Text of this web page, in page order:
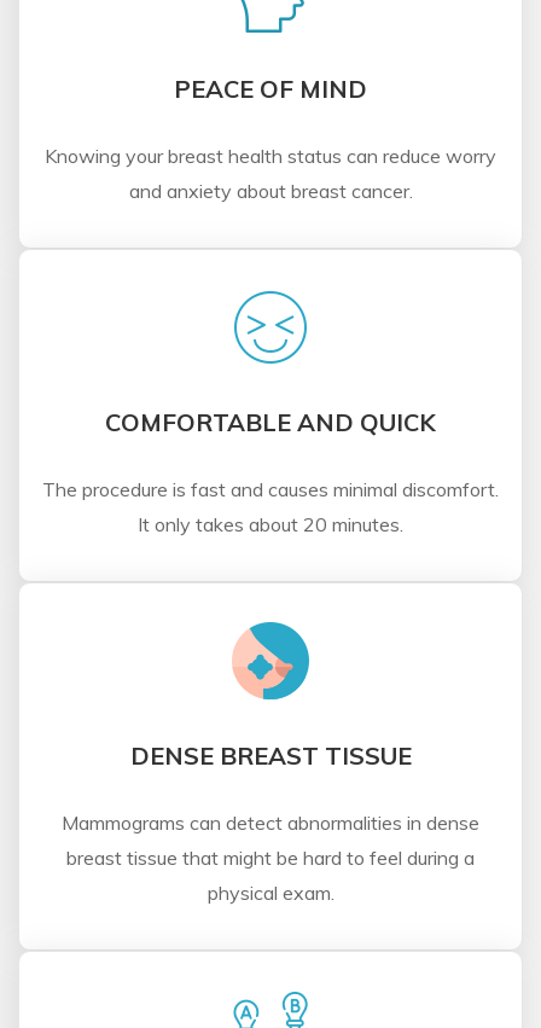
PEACE OF MIND
Knowing your breast health status can reduce worry
and anxiety about breast cancer.
COMFORTABLE AND QUICK
The procedure is fast and causes minimal discomfort.
It only takes about 20 minutes.
DENSE BREAST TISSUE
Mammograms can detect abnormalities in dense
breast tissue that might be hard to feel during a
physical exam.